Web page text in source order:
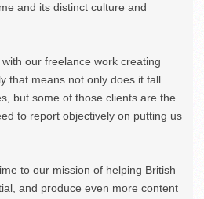
and its distinct culture and
our freelance work creating
that means not only does it fall
but some of those clients are the
to report objectively on putting us
to our mission of helping British
and produce even more content